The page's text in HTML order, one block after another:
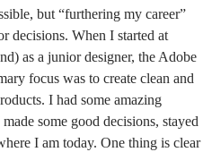
but “furthering my career”
decisions. When I started at
as a junior designer, the Adobe
focus was to create clean and
I had some amazing
some good decisions, stayed
I am today. One thing is clear